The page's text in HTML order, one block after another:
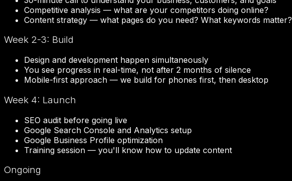
Competitive analysis — what are your competitors doing online?
Content strategy — what pages do you need? What keywords matter?
Week 2-3: Build
Design and development happen simultaneously
You see progress in real-time, not after 2 months of silence
Mobile-first approach — we build for phones first, then desktop
Week 4: Launch
SEO audit before going live
Google Search Console and Analytics setup
Google Business Profile optimization
Training session — you'll know how to update content
Ongoing